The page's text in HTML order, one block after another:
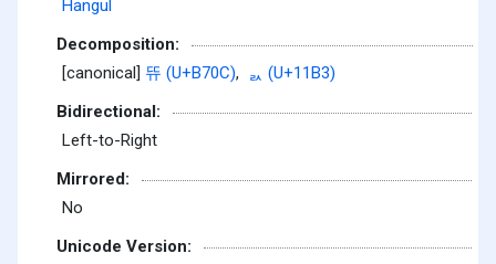
Hangul
Decomposition:
[canonical] 뜌 (U+B70C),
ᆳ (U+11B3)
Bidirectional:
Left-to-Right
Mirrored:
No
Unicode Version: